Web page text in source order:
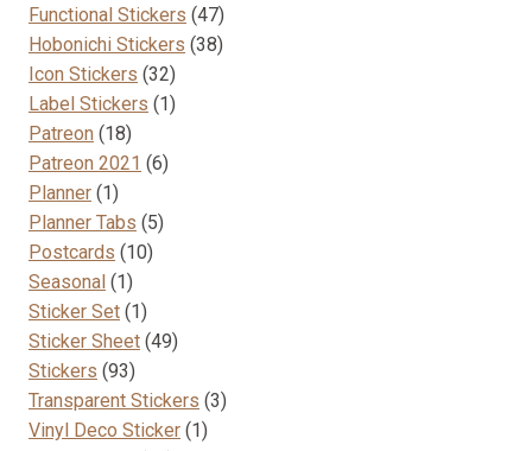
products
Functional Stickers 4747
products
Hobonichi Stickers 3838
Icon Stickers 3232
products
Label Stickers 11
Patreon 1818
products
Patreon 2021 66
Planner 11
product
Planner Tabs 55
Postcards 1010
Seasonal 11
product
Sticker Set 11
product
Sticker Sheet 4949
Stickers 9393
products
Transparent Stickers 33
Vinyl Deco Sticker 11